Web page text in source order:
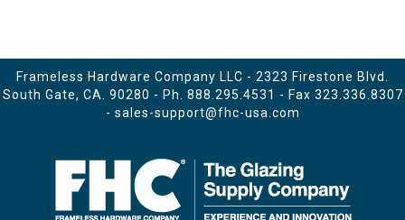
Frameless Hardware Company LLC - 2323 Firestone Blvd.
South Gate, CA. 90280 - Ph. 888.295.4531 - Fax 323.336.8307
- sales-support@fhc-usa.com